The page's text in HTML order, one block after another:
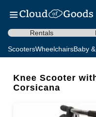
Rentals
ScootersWheelchairsBaby
Knee Scooter
Corsicana